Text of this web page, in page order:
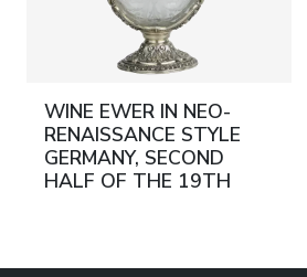
WINE EWER IN NEO-
RENAISSANCE STYLE
GERMANY, SECOND
HALF OF THE 19TH